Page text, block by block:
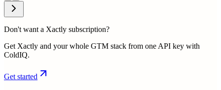
Don't want a Xactly subscription?
Get Xactly and your whole GTM stack from one API key with
ColdIQ.
Get started